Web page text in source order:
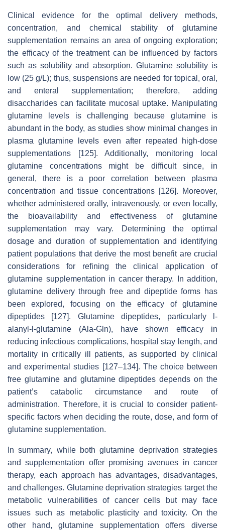
Clinical evidence for the optimal delivery methods,
concentration, and chemical stability of glutamine
supplementation remains an area of ongoing exploration;
the efficacy of the treatment can be influenced by factors
such as solubility and absorption. Glutamine solubility is
low (25 g/L); thus, suspensions are needed for topical, oral,
and enteral supplementation; therefore, adding
disaccharides can facilitate mucosal uptake. Manipulating
glutamine levels is challenging because glutamine is
abundant in the body, as studies show minimal changes in
plasma glutamine levels even after repeated high-dose
supplementations [125]. Additionally, monitoring local
glutamine concentrations might be difficult since, in
general, there is a poor correlation between plasma
concentration and tissue concentrations [126]. Moreover,
whether administered orally, intravenously, or even locally,
the bioavailability and effectiveness of glutamine
supplementation may vary. Determining the optimal
dosage and duration of supplementation and identifying
patient populations that derive the most benefit are crucial
considerations for refining the clinical application of
glutamine supplementation in cancer therapy. In addition,
glutamine delivery through free and dipeptide forms has
been explored, focusing on the efficacy of glutamine
dipeptides [127]. Glutamine dipeptides, particularly l-
alanyl-l-glutamine (Ala-Gln), have shown efficacy in
reducing infectious complications, hospital stay length, and
mortality in critically ill patients, as supported by clinical
and experimental studies [127–134]. The choice between
free glutamine and glutamine dipeptides depends on the
patient’s catabolic circumstance and route of
administration. Therefore, it is crucial to consider patient-
specific factors when deciding the route, dose, and form of
glutamine supplementation.
In summary, while both glutamine deprivation strategies
and supplementation offer promising avenues in cancer
therapy, each approach has advantages, disadvantages,
and challenges. Glutamine deprivation strategies target the
metabolic vulnerabilities of cancer cells but may face
issues such as metabolic plasticity and toxicity. On the
other hand, glutamine supplementation offers diverse